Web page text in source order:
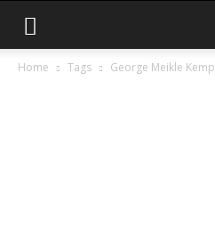
Home Tags George Meikle Kemp